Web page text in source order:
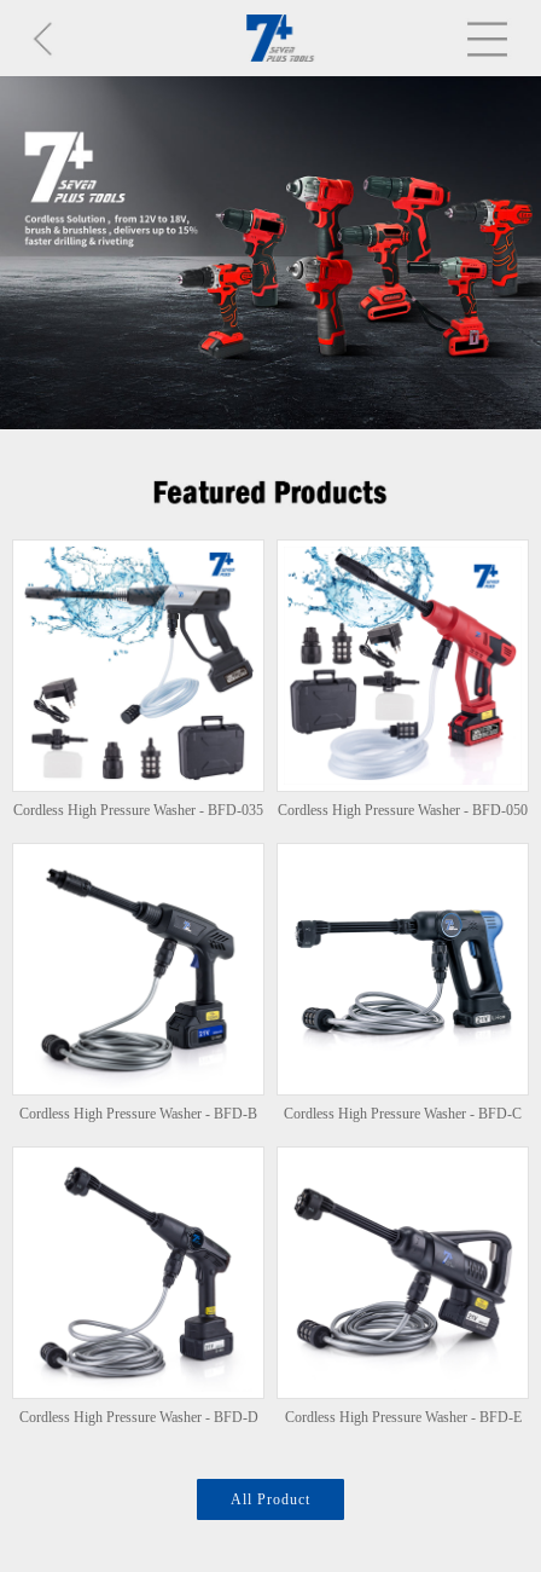
Cordless High Pressure Washer - BFD-035 Cordless High Pressure Washer - BFD-050
Cordless High Pressure Washer - BFD-B Cordless High Pressure Washer - BFD-C
Cordless High Pressure Washer - BFD-D Cordless High Pressure Washer - BFD-E
All Product